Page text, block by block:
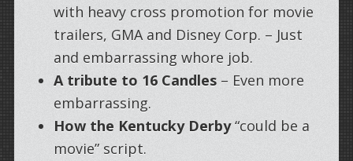
with heavy cross promotion for movie
trailers, GMA and Disney Corp. – Just
and embarrassing whore job.
A tribute to 16 Candles– Even more
embarrassing.
How the Kentucky Derby“could be a
movie” script.